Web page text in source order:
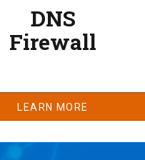
DNS
Firewall
LEARN MORE